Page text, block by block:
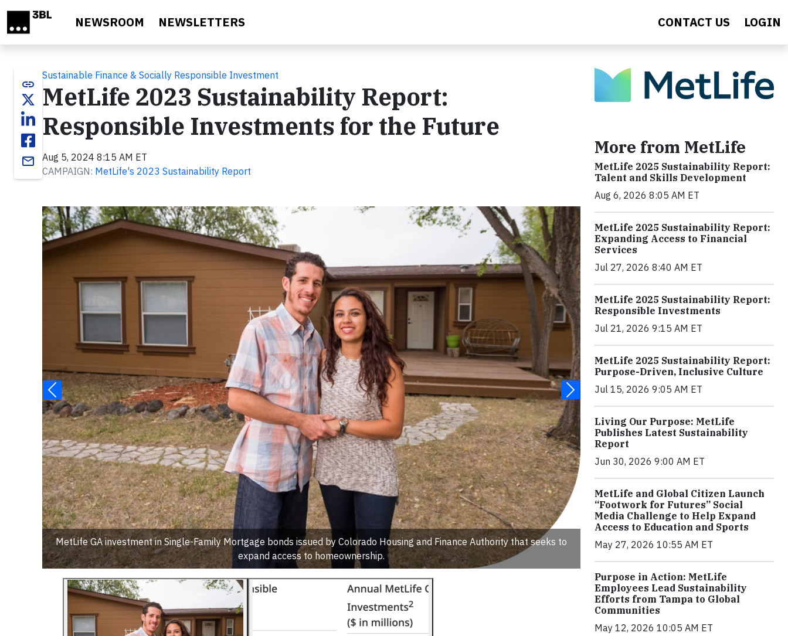
NEWSROOM NEWSLETTERS CONTACT US LOGIN
link
email
Sustainable Finance & Socially Responsible Investment
MetLife 2023 Sustainability Report:
Responsible Investments for the Future
Aug 5, 2024 8:15 AM ET
CAMPAIGN: MetLife's 2023 Sustainability Report
MetLife GA investment in Single-Family Mortgage bonds issued by Colorado Housing and Finance Authority that seeks to
expand access to homeownership.
More from MetLife
MetLife 2025 Sustainability Report:
Talent and Skills Development
Aug 6, 2026 8:05 AM ET
MetLife 2025 Sustainability Report:
Expanding Access to Financial
Services
Jul 27, 2026 8:40 AM ET
MetLife 2025 Sustainability Report:
Responsible Investments
Jul 21, 2026 9:15 AM ET
MetLife 2025 Sustainability Report:
Purpose-Driven, Inclusive Culture
Jul 15, 2026 9:05 AM ET
Living Our Purpose: MetLife
Publishes Latest Sustainability
Report
Jun 30, 2026 9:00 AM ET
MetLife and Global Citizen Launch
“Footwork for Futures” Social
Media Challenge to Help Expand
Access to Education and Sports
May 27, 2026 10:55 AM ET
Purpose in Action: MetLife
Employees Lead Sustainability
Efforts from Tampa to Global
Communities
May 12, 2026 10:05 AM ET